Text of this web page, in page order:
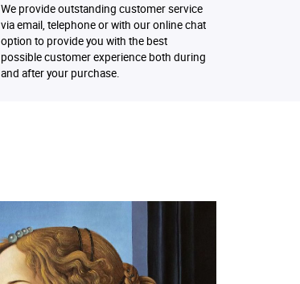
We provide outstanding customer service
via email, telephone or with our online chat
option to provide you with the best
possible customer experience both during
and after your purchase.